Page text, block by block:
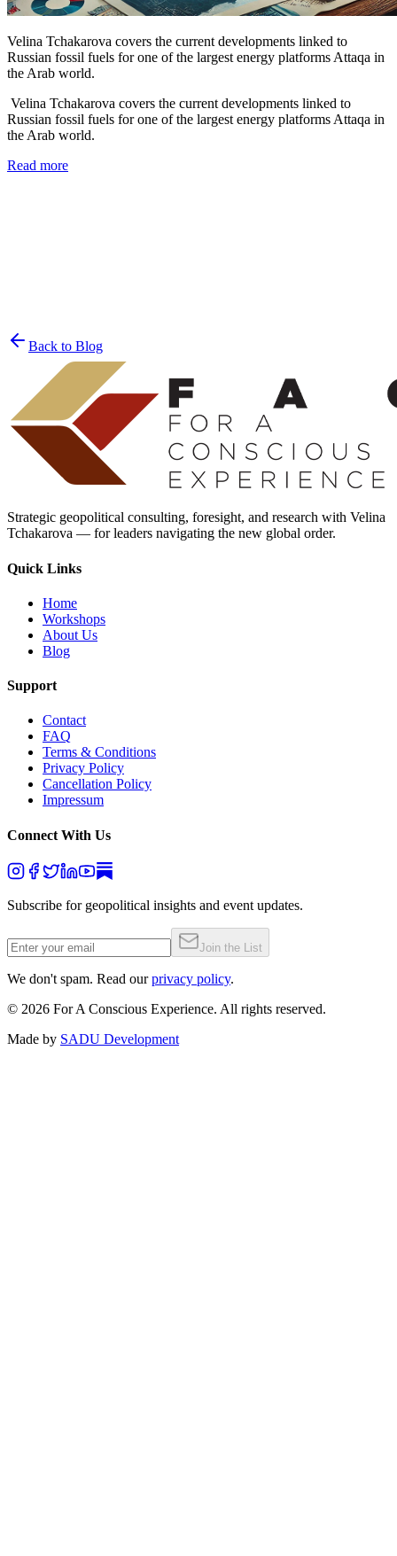
Velina Tchakarova covers the current developments linked to
Russian fossil fuels for one of the largest energy platforms Attaqa in
the Arab world.
Velina Tchakarova covers the current developments linked to
Russian fossil fuels for one of the largest energy platforms Attaqa in
the Arab world.
Read more
Back to Blog
Strategic geopolitical consulting, foresight, and research with Velina
Tchakarova — for leaders navigating the new global order.
Quick Links
Home
Workshops
About Us
Blog
Support
Contact
FAQ
Terms & Conditions
Privacy Policy
Cancellation Policy
Impressum
Connect With Us
Subscribe for geopolitical insights and event updates.
Join the List
We don't spam. Read our privacy policy.
© 2026 For A Conscious Experience. All rights reserved.
Made by SADU Development